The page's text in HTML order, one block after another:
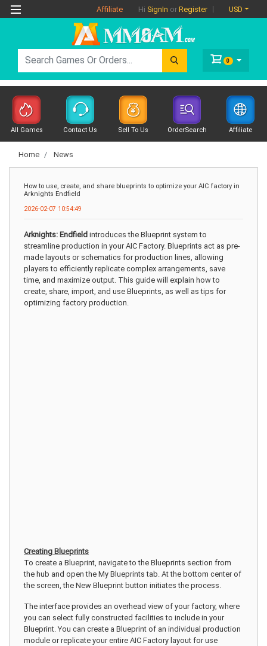
Affiliate Hi SignIn or Register USD
0
All Games Contact Us Sell To Us OrderSearch Affiliate
Home News
How to use, create, and share blueprints to optimize your AIC factory in
Arknights Endfield
2026-02-07 10:54:49
Arknights: Endfield introduces the Blueprint system to
streamline production in your AIC Factory. Blueprints act as pre-
made layouts or schematics for production lines, allowing
players to efficiently replicate complex arrangements, save
time, and maximize output. This guide will explain how to
create, share, import, and use Blueprints, as well as tips for
optimizing factory production.
Creating Blueprints
To create a Blueprint, navigate to the Blueprints section from
the hub and open the My Blueprints tab. At the bottom center of
the screen, the New Blueprint button initiates the process.
The interface provides an overhead view of your factory, where
you can select fully constructed facilities to include in your
Blueprint. You can create a Blueprint of an individual production
module or replicate your entire AIC Factory layout for use